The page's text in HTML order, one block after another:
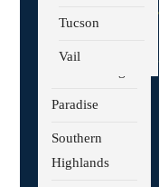
Paradise
Southern
Highlands
Tucson
Vail